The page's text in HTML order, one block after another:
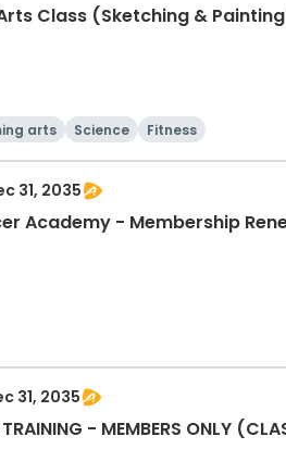
- Arts Class (Sketching &
arts Science Fitness
31, 2035
Universal Soccer Academy -
31, 2035
USA PERSONAL